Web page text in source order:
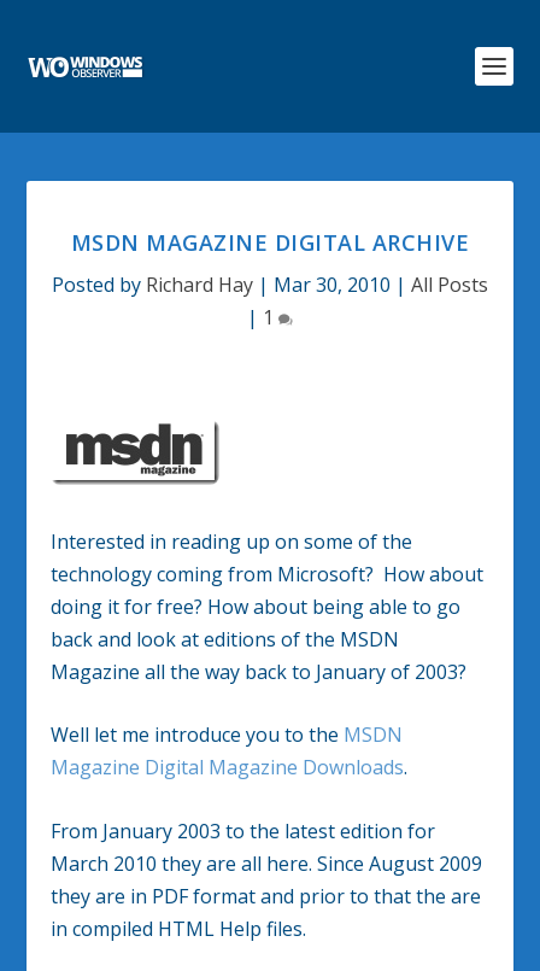
MSDN MAGAZINE DIGITAL ARCHIVE
Posted by Richard Hay | Mar 30, 2010 | All Posts
| 1
Interested in reading up on some of the
technology coming from Microsoft? How about
doing it for free? How about being able to go
back and look at editions of the MSDN
Magazine all the way back to January of 2003?
Well let me introduce you to the MSDN
Magazine Digital Magazine Downloads.
From January 2003 to the latest edition for
March 2010 they are all here. Since August 2009
they are in PDF format and prior to that the are
in compiled HTML Help files.